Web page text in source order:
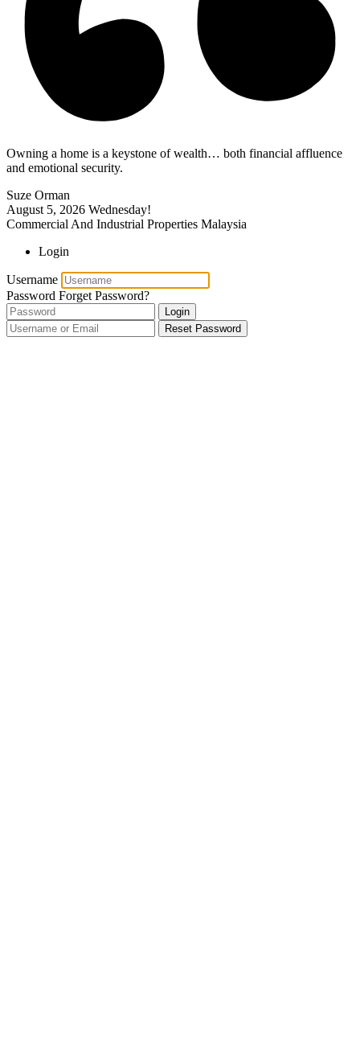
Owning a home is a keystone of wealth… both financial affluence
and emotional security.
Suze Orman
August 5, 2026 Wednesday!
Commercial And Industrial Properties Malaysia
Login
Username
Password Forget Password?
Login
Reset Password